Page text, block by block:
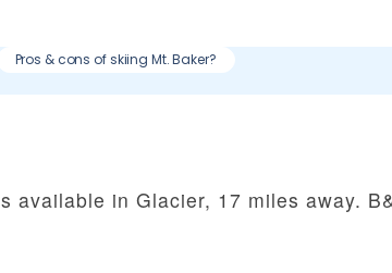
Pros & cons of skiing Mt. Baker?
available in Glacier, 17 miles away.